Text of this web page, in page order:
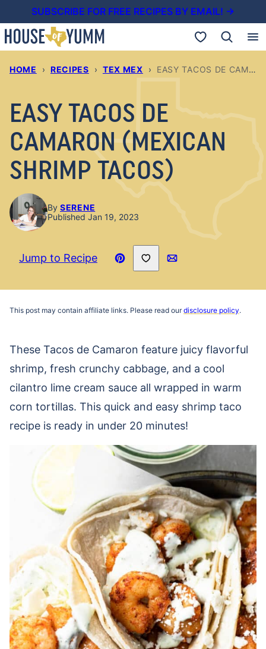
to
content
SUBSCRIBE FOR FREE RECIPES BY EMAIL! →
My Favorites
HOME › RECIPES › TEX MEX › EASY TACOS DE CAMARON (MEXICAN SHRIMP TACOS)
EASY TACOS DE
CAMARON (MEXICAN
SHRIMP TACOS)
By SERENE
Published Jan 19, 2023
Jump to Recipe
Pin
Save to Favorites
This post may contain affiliate links. Please read ourdisclosure policy.
These Tacos de Camaron feature juicy flavorful
shrimp, fresh crunchy cabbage, and a cool
cilantro lime cream sauce all wrapped in warm
corn tortillas. This quick and easy shrimp taco
recipe is ready in under 20 minutes!